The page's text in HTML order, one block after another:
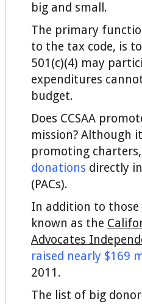
big and small.
The primary
to the tax code, is
501(c)(4) may
expenditures
budget.
Does CCSAA
mission? Although
promoting
donations directly
(PACs).
In addition to those
known as the
Advocates
raised nearly $169
2011.
The list of big